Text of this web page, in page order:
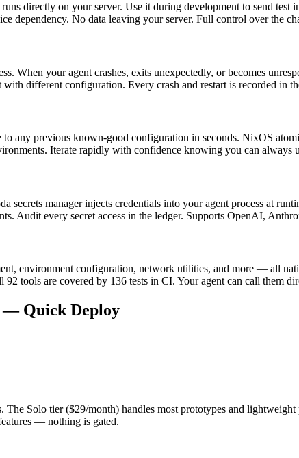
directly on your server. Use it during development to send
dependency. No data leaving your server. Full control over the
When your agent crashes, exits unexpectedly, or becomes
different configuration. Every crash and restart is recorded
to any previous known-good configuration in seconds. NixOS
Iterate rapidly with confidence knowing you can always
secrets manager injects credentials into your agent process at
Audit every secret access in the ledger. Supports OpenAI,
environment configuration, network utilities, and more — all
tools are covered by 136 tests in CI. Your agent can call them
— Quick Deploy
The Solo tier ($29/month) handles most prototypes and
— nothing is gated.